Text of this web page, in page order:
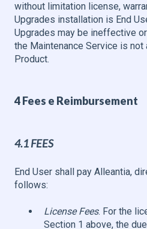
without limitation license,
Upgrades installation is End
Upgrades may be ineffective
the Maintenance Service is
Product.
4 Fees e Reimbursement
4.1 FEES
End User shall pay Alleantia,
follows:
License Fees. For the
Section 1 above, the